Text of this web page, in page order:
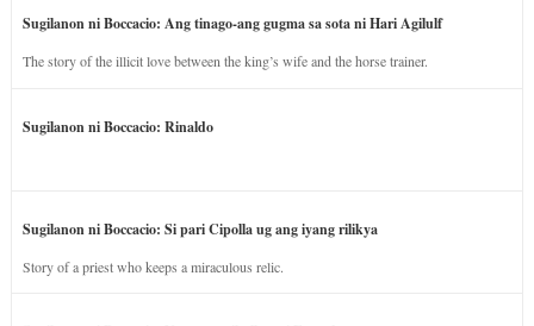
Sugilanon ni Boccacio: Ang tinago-ang gugma sa sota ni Hari Agilulf
The story of the illicit love between the king’s wife and the horse trainer.
Sugilanon ni Boccacio: Rinaldo
Sugilanon ni Boccacio: Si pari Cipolla ug ang iyang rilikya
Story of a priest who keeps a miraculous relic.